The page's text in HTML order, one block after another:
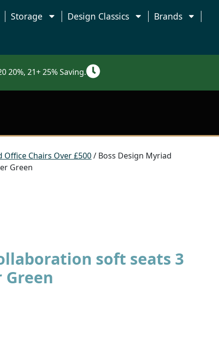
Storage Design Classics
Brands
20%, 21+ 25% Saving.
Office Chairs Over £500/ Boss Design Myriad
Green
soft seats 3